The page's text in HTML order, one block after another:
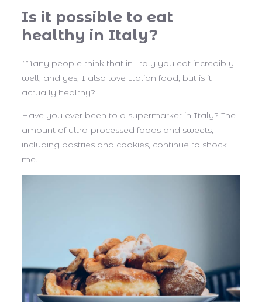
Is it possible to eat
healthy in Italy?
Many people think that in Italy you eat incredibly
well, and yes, I also love Italian food, but is it
actually healthy?
Have you ever been to a supermarket in Italy? The
amount of ultra-processed foods and sweets,
including pastries and cookies, continue to shock
me.